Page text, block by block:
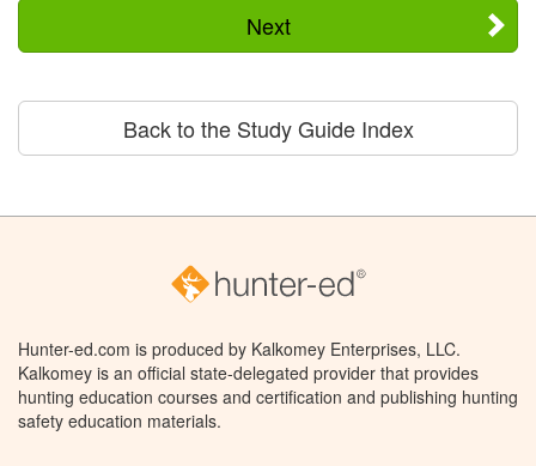
Next
Back to the Study Guide Index
Hunter-ed.com is produced by Kalkomey Enterprises, LLC.
Kalkomey is an official state-delegated provider that provides
hunting education courses and certification and publishing hunting
safety education materials.